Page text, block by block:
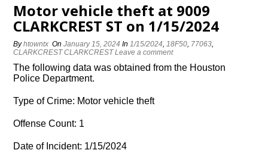
Motor vehicle theft at 9009
CLARKCREST ST on 1/15/2024
Byhtowntx OnJanuary 15, 2024 In1/15/2024,18F50, 77063,
CLARKCREST CLARKCREST Leave a comment
The following data was obtained from the Houston
Police Department.
Type of Crime: Motor vehicle theft
Offense Count: 1
Date of Incident: 1/15/2024